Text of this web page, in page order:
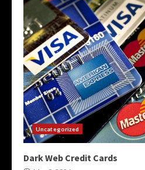
Uncategorized
Dark Web Credit Cards